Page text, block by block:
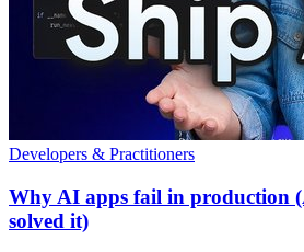
Developers & Practitioners
Why AI apps fail in production
solved it)